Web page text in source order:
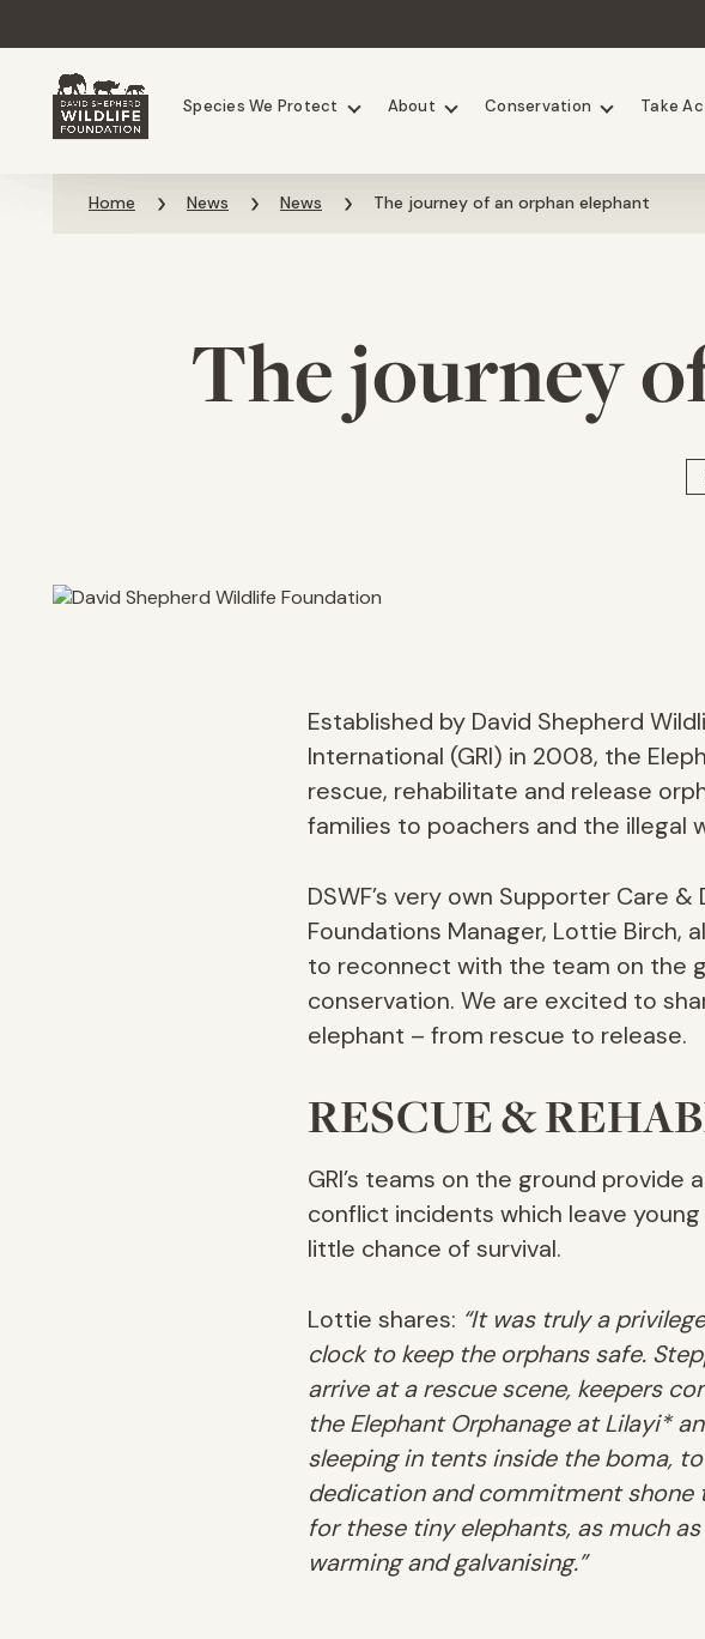
Species We Protect About Conservation Take
Home News News The journey of an orphan elephant
The journey
Established by David Shepherd
International (GRI) in 2008, the
rescue, rehabilitate and release
families to poachers and the illegal
DSWF’s very own Supporter Care
Foundations Manager, Lottie Birch,
to reconnect with the team on the
conservation. We are excited to
elephant – from rescue to release.
RESCUE &
GRI’s teams on the ground
conflict incidents which leave
little chance of survival.
Lottie shares: “It was truly a
clock to keep the orphans safe.
arrive at a rescue scene, keepers
the Elephant Orphanage at Lilayi*
sleeping in tents inside the boma,
dedication and commitment shone
for these tiny elephants, as much
warming and galvanising.”